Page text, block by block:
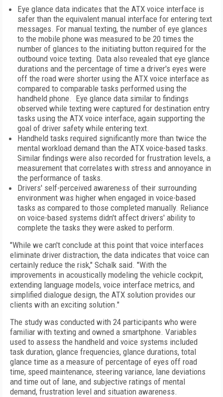
Eye glance data indicates that the ATX voice interface is
safer than the equivalent manual interface for entering text
messages. For manual texting, the number of eye glances
to the mobile phone was measured to be 20 times the
number of glances to the initiating button required for the
outbound voice texting. Data also revealed that eye glance
durations and the percentage of time a driver's eyes were
off the road were shorter using the ATX voice interface as
compared to comparable tasks performed using the
handheld phone. Eye glance data similar to findings
observed while texting were captured for destination entry
tasks using the ATX voice interface, again supporting the
goal of driver safety while entering text.
Handheld tasks required significantly more than twice the
mental workload demand than the ATX voice-based tasks.
Similar findings were also recorded for frustration levels, a
measurement that correlates with stress and annoyance in
the performance of tasks.
Drivers' self-perceived awareness of their surrounding
environment was higher when engaged in voice-based
tasks as compared to those completed manually. Reliance
on voice-based systems didn't affect drivers' ability to
complete the tasks they were asked to perform.
"While we can't conclude at this point that voice interfaces
eliminate driver distraction, the data indicates that voice can
certainly reduce the risk," Schalk said. "With the
improvements in acoustically modeling the vehicle cockpit,
extending language models, voice interface metrics, and
simplified dialogue design, the ATX solution provides our
clients with an exciting solution."
The study was conducted with 24 participants who were
familiar with texting and owned a smartphone. Variables
used to assess the handheld and voice systems included
task duration, glance frequencies, glance durations, total
glance time as a measure of percentage of eyes off road
time, speed maintenance, steering variance, lane deviations
and time out of lane, and subjective ratings of mental
demand, frustration level and situation awareness.